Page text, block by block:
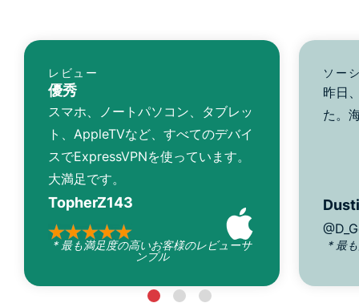
レビュー
優秀
スマホ、ノートパソコン、タブレッ
ト、AppleTVなど、すべてのデバイ
スでExpressVPNを使っています。
大満足です。
TopherZ143
* 最も満足度の高いお客様のレビューサ
ンプル
ソー
昨日
た。
* 最